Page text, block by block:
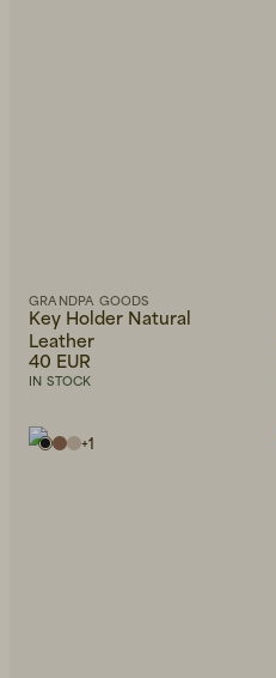
GRANDPA GOODS
Key Holder Natural
Leather
40 EUR
IN STOCK
+1